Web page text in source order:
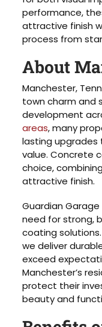
performance,
attractive finish
process from
About
Manchester,
town charm and
development
areas, many
lasting
value. Concrete
choice,
attractive finish.
Guardian
need for strong,
coating
we deliver
exceed
Manchester’s
protect their
beauty and